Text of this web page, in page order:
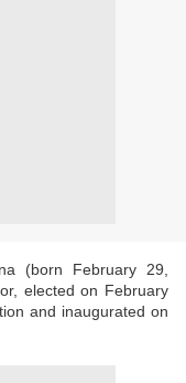
(born February 29,
elected on February
and inaugurated on